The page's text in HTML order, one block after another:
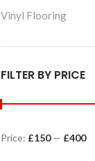
Vinyl Flooring
FILTER BY PRICE
Price: £150— £400